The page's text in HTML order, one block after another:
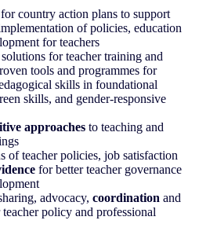
for country action plans to support
of policies, education
for teachers
for teacher training and
tools and programmes for
skills in foundational
skills, and gender-responsive
approaches to teaching and
of teacher policies, job satisfaction
for better teacher governance
advocacy, coordination and
policy and professional